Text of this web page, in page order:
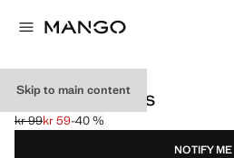
Skip to main content
FLORAL EARRINGS
Initial price struck through [kr 99 ]
kr 99
Current price [kr 59 ]
kr 59-40 %
Select a colour
NOTIFY ME